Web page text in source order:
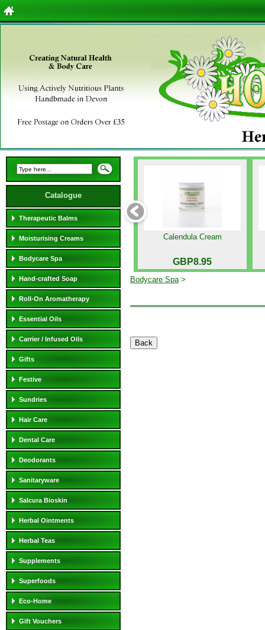
Catalogue
Therapeutic Balms
Moisturising Creams
Bodycare Spa
Hand-crafted Soap
Roll-On Aromatherapy
Essential Oils
Carrier / Infused Oils
Gifts
Festive
Sundries
Hair Care
Dental Care
Deodorants
Sanitaryware
Salcura Bioskin
Herbal Ointments
Herbal Teas
Supplements
Superfoods
Eco-Home
Gift Vouchers
Calendula Cream
GBP8.95
Bodycare Spa>